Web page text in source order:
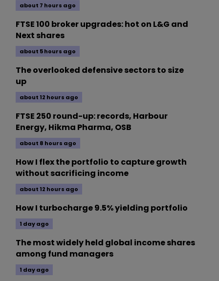
about 7 hours ago
FTSE 100 broker upgrades: hot on L&G and
Next shares
about 5 hours ago
The overlooked defensive sectors to size
up
about 12 hours ago
FTSE 250 round-up: records, Harbour
Energy, Hikma Pharma, OSB
about 8 hours ago
How I flex the portfolio to capture growth
without sacrificing income
about 12 hours ago
How I turbocharge 9.5% yielding portfolio
1 day ago
The most widely held global income shares
among fund managers
1 day ago